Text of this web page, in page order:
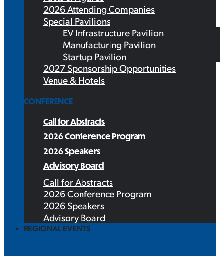
2026 Attending Companies
Special Pavilions
EV Infrastructure Pavilion
Manufacturing Pavilion
Startup Pavilion
2027 Sponsorship Opportunities
Venue & Hotels
CONFERENCE
Call for Abstracts
2026 Conference Program
2026 Speakers
Advisory Board
Call for Abstracts
2026 Conference Program
2026 Speakers
Advisory Board
REGIONAL EVENTS